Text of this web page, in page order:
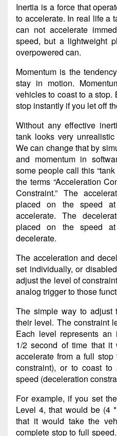
Inertia is a force that
to accelerate. In real life a
can not accelerate
speed, but a lightweight
overpowered can.
Momentum is the
stay in motion.
vehicles to coast to a
stop instantly if you let off
Without any effective
tank looks very unrealistic
We can change that by
and momentum in
some people call this
the terms “Acceleration
Constraint.” The
placed on the speed
accelerate. The
placed on the speed
decelerate.
The acceleration and
set individually, or
adjust the level of
analog trigger to those
The simple way to adjust
their level. The constraint
Each level represents an
1/2 second of time that
accelerate from a full
constraint), or to coast
speed (deceleration
For example, if you set
Level 4, that would be (4
that it would take the
complete stop to full